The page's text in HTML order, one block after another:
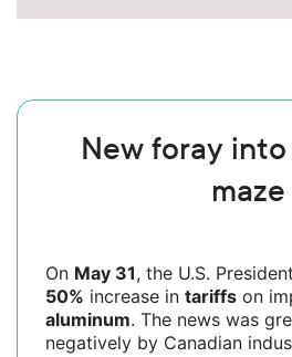
New foray
maze
On May 31, the U.S.
50% increase in tariffs on
aluminum. The news was
negatively by Canadian